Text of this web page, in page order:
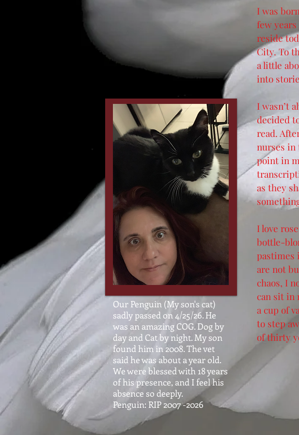
Our Penguin (My son's cat)
sadly passed on 4/25/26. He
was an amazing COG. Dog by
day and Cat by night. My son
found him in 2008. The vet
said he was about a year old.
We were blessed with 18 years
of his presence, and I feel his
absence so deeply.
Penguin: RIP 2007 -2026
I was
few years
reside
City. To
a little
into
I wasn’t
decided
read.
nurses in
point in
as they
I love
bottle-
pastimes
are not
chaos, I
can sit in
a cup of
to step
of thirty